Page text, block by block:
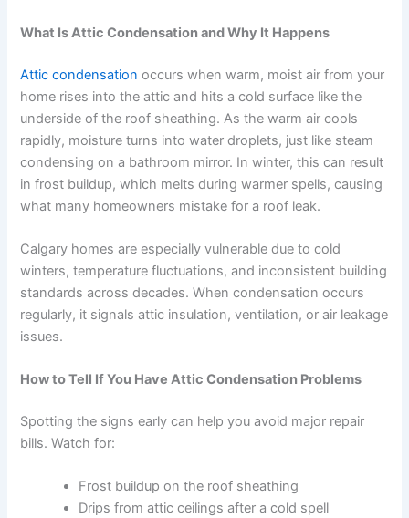
What Is Attic Condensation and Why It Happens
Attic condensation occurs when warm, moist air from your
home rises into the attic and hits a cold surface like the
underside of the roof sheathing. As the warm air cools
rapidly, moisture turns into water droplets, just like steam
condensing on a bathroom mirror. In winter, this can result
in frost buildup, which melts during warmer spells, causing
what many homeowners mistake for a roof leak.
Calgary homes are especially vulnerable due to cold
winters, temperature fluctuations, and inconsistent building
standards across decades. When condensation occurs
regularly, it signals attic insulation, ventilation, or air leakage
issues.
How to Tell If You Have Attic Condensation Problems
Spotting the signs early can help you avoid major repair
bills. Watch for:
Frost buildup on the roof sheathing
Drips from attic ceilings after a cold spell